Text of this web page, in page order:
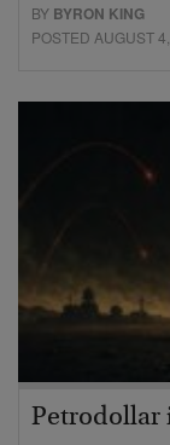
BY BYRON KING
POSTED AUGUST
Petrodollar